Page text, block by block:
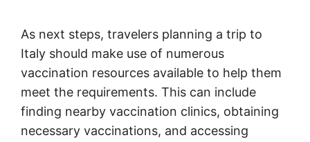
As next steps, travelers planning a trip to
Italy should make use of numerous
vaccination resources available to help them
meet the requirements. This can include
finding nearby vaccination clinics, obtaining
necessary vaccinations, and accessing